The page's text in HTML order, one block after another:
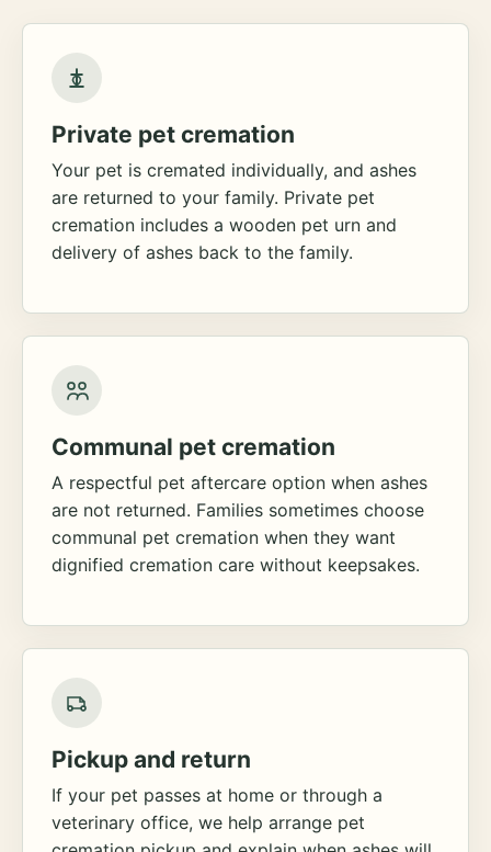
Private pet cremation
Your pet is cremated individually, and ashes
are returned to your family. Private pet
cremation includes a wooden pet urn and
delivery of ashes back to the family.
Communal pet cremation
A respectful pet aftercare option when ashes
are not returned. Families sometimes choose
communal pet cremation when they want
dignified cremation care without keepsakes.
Pickup and return
If your pet passes at home or through a
veterinary office, we help arrange pet